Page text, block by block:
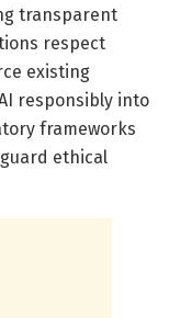
transparent
respect
existing
responsibly into
frameworks
ethical